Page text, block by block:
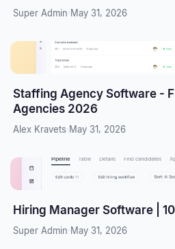
Super Admin·May 31, 2026
Staffing Agency Software -
Agencies 2026
Alex Kravets·May 31, 2026
Hiring Manager Software |
Super Admin·May 31, 2026